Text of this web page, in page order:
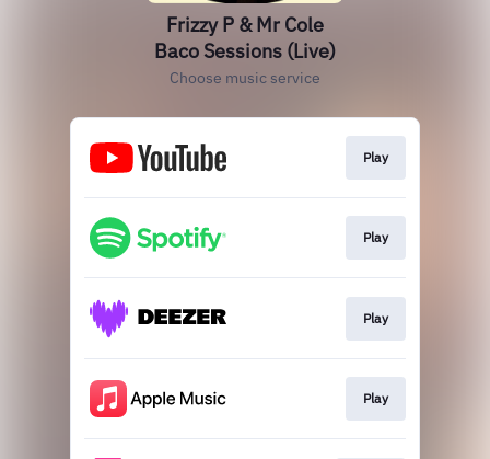
Frizzy P & Mr Cole
Baco Sessions (Live)
Choose music service
Play
Play
Play
Play